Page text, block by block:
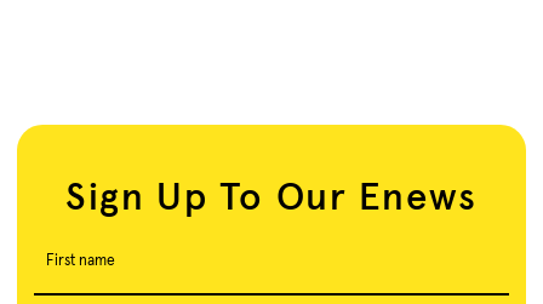
Sign Up To Our Enews
First name